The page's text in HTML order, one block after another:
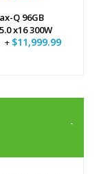
Q 96GB
x16 300W
+ $11,999.99